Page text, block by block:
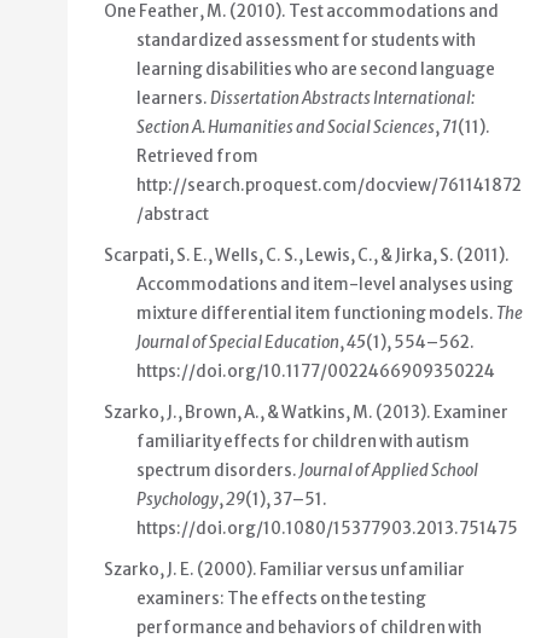
One Feather, M. (2010). Test accommodations and
standardized assessment for students with
learning disabilities who are second language
learners.Dissertation Abstracts International:
Section A. Humanities and Social Sciences,71(11).
Retrieved from
http://search.proquest.com/docview/761141872
/abstract
Scarpati, S. E., Wells, C. S., Lewis, C., & Jirka, S. (2011).
Accommodations and item-level analyses using
mixture differential item functioning models. The
Journal of Special Education,45(1), 554–562.
https://doi.org/10.1177/0022466909350224
Szarko, J., Brown, A., & Watkins, M. (2013). Examiner
familiarity effects for children with autism
spectrum disorders.Journal of Applied School
Psychology,29(1), 37–51.
https://doi.org/10.1080/15377903.2013.751475
Szarko, J. E. (2000). Familiar versus unfamiliar
examiners: The effects on the testing
performance and behaviors of children with